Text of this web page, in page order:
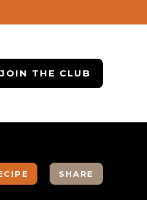
JOIN THE CLUB
SHARE